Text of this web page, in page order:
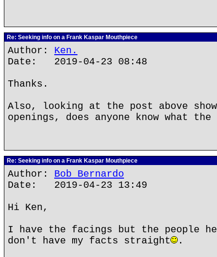
Re: Seeking info on a Frank Kaspar Mouthpiece
Author: Ken.
Date: 2019-04-23 08:48
Thanks.
Also, looking at the post above
openings, does anyone know what
Re: Seeking info on a Frank Kaspar Mouthpiece
Author: Bob Bernardo
Date: 2019-04-23 13:49
Hi Ken,
I have the facings but the people
don't have my facts straight
.